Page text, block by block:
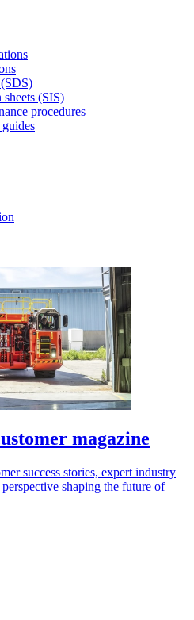
(SDS)
(SIS)
procedures
magazine
success stories, expert industry
shaping the future of